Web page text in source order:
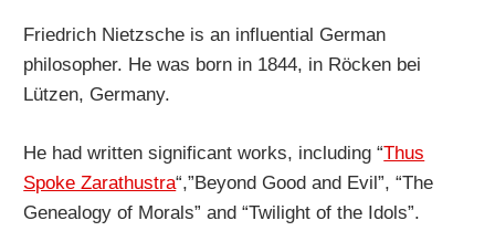
Friedrich Nietzsche is an influential German
philosopher. He was born in 1844, in Röcken bei
Lützen, Germany.
He had written significant works, including “Thus
Spoke Zarathustra“,”Beyond Good and Evil”, “The
Genealogy of Morals” and “Twilight of the Idols”.